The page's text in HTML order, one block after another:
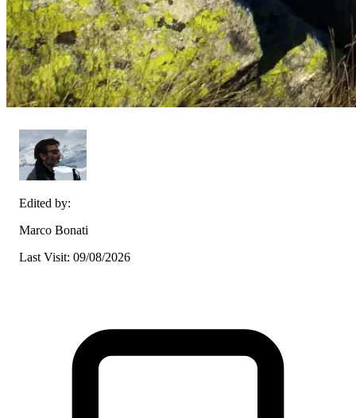
Edited by:
Marco Bonati
Last Visit: 09/08/2026